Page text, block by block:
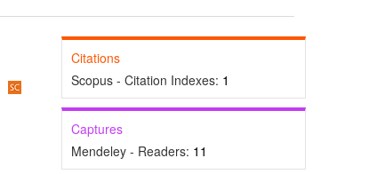
Citations
Scopus - Citation Indexes: 1
Captures
Mendeley - Readers: 11